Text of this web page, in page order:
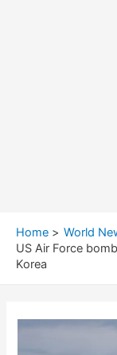
Home
World
US Air Force
Korea